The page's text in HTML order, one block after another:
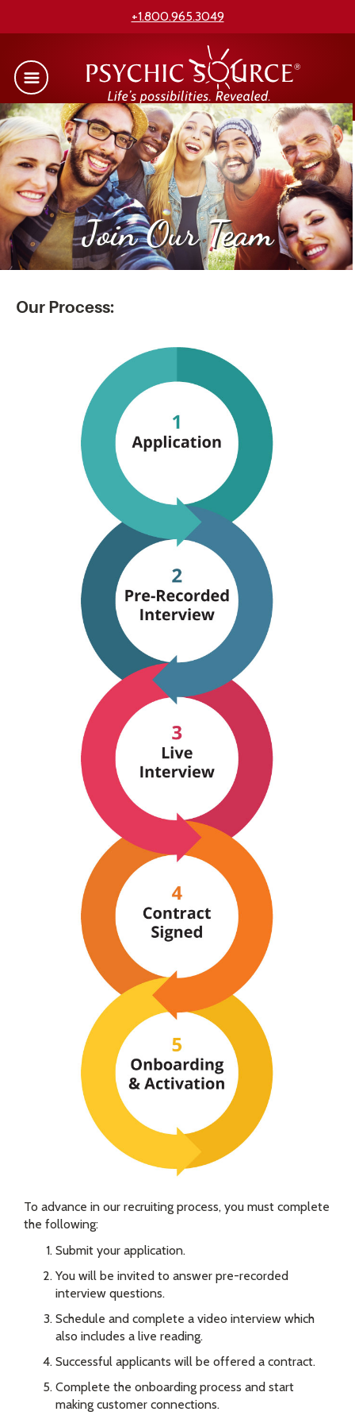
+1.800.965.3049
Join Our Team
Our Process:
To advance in our recruiting process, you must complete
the following:
Submit your application.
You will be invited to answer pre-recorded
interview questions.
Schedule and complete a video interview which
also includes a live reading.
Successful applicants will be offered a contract.
Complete the onboarding process and start
making customer connections.